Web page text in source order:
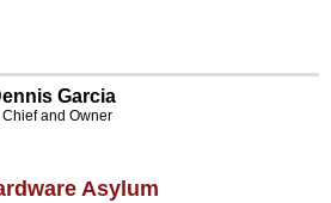
Garcia
and Owner
Asylum